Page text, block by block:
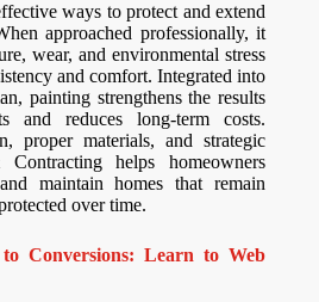
ways to protect and extend
approached professionally, it
wear, and environmental stress
and comfort. Integrated into
painting strengthens the results
and reduces long-term costs.
proper materials, and strategic
helps homeowners
maintain homes that remain
over time.
Conversions: Learn to Web